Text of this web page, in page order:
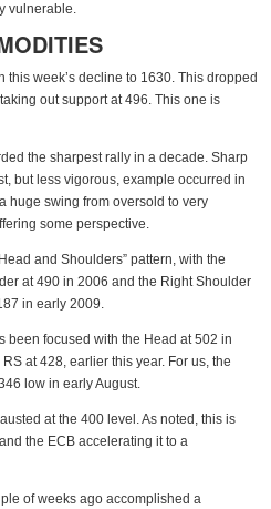
vulnerable.
week’s decline to 1630. This dropped
out support at 496. This one is
the sharpest rally in a decade. Sharp
but less vigorous, example occurred in
huge swing from oversold to very
some perspective.
and Shoulders” pattern, with the
at 490 in 2006 and the Right Shoulder
in early 2009.
been focused with the Head at 502 in
at 428, earlier this year. For us, the
low in early August.
at the 400 level. As noted, this is
the ECB accelerating it to a
of weeks ago accomplished a